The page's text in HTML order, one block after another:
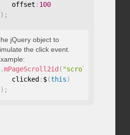
offset
: 100
) ;
jQuery object to
the click event.
.mPageScroll2id ( "scrollTo"
clicked
: $(this)
) ;